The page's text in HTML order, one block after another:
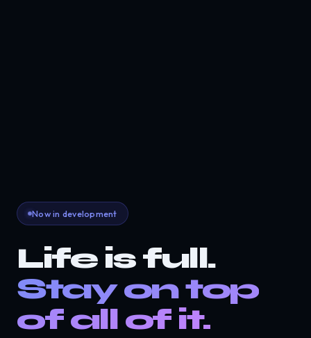
Now in development
Life is full.
Stay on top
of all of it.